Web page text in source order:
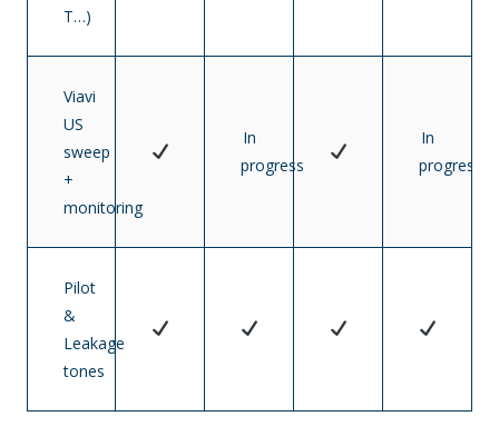
T…)
Viavi
US
sweep
+
monitoring
In
progress
In
progress
Pilot
&
Leakage
tones